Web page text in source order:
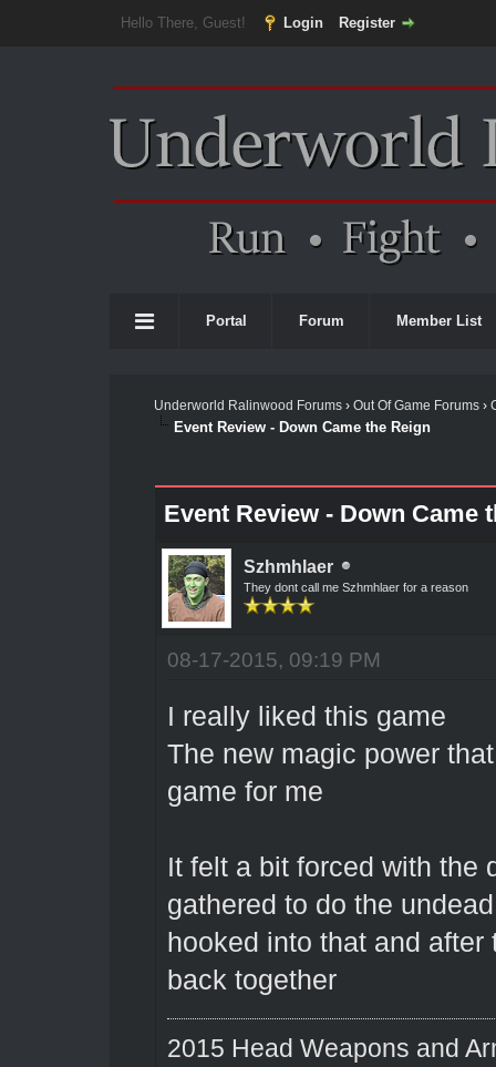
Hello There, Guest! Login Register
Portal Forum Member List
Underworld Ralinwood Forums› Out Of Game Forums›
Event Review - Down Came the Reign
Event Review - Down Came
Szhmhlaer
They dont call me Szhmhlaer for a reason
08-17-2015, 09:19 PM
I really liked this game
The new magic power
game for me
It felt a bit forced with the
gathered to do the
hooked into that and
back together
2015 Head Weapons and